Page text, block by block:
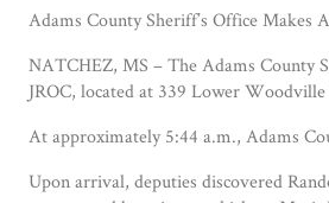
Adams County Sheriff’s Office Makes
NATCHEZ, MS – The Adams County
JROC, located at 339 Lower Woodville
At approximately 5:44 a.m., Adams
Upon arrival, deputies discovered